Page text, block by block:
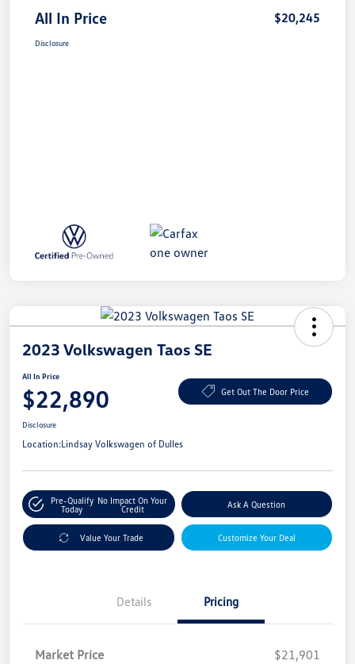
All In Price $20,245
Disclosure
2023 Volkswagen Taos SE
All In Price
$22,890 Get Out The Door Price
Disclosure
Location:Lindsay Volkswagen of Dulles
Pre-Qualify
Today
No Impact On Your
Credit
Ask A Question
Value Your Trade Customize Your Deal
Details Pricing
Market Price
$21,901